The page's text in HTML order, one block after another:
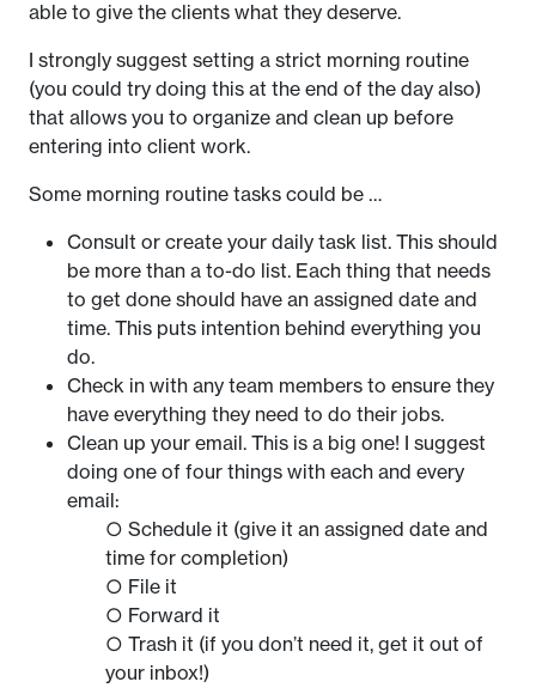
able to give the clients what they deserve.
I strongly suggest setting a strict morning routine
(you could try doing this at the end of the day also)
that allows you to organize and clean up before
entering into client work.
Some morning routine tasks could be …
Consult or create your daily task list. This should
be more than a to-do list. Each thing that needs
to get done should have an assigned date and
time. This puts intention behind everything you
do.
Check in with any team members to ensure they
have everything they need to do their jobs.
Clean up your email. This is a big one! I suggest
doing one of four things with each and every
email:
○ Schedule it (give it an assigned date and
time for completion)
○ File it
○ Forward it
○ Trash it (if you don’t need it, get it out of
your inbox!)